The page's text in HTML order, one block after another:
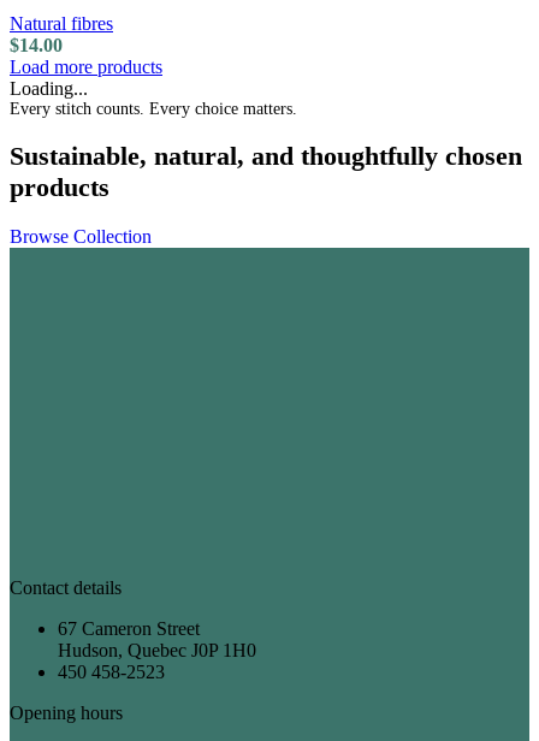
Natural fibres
$14.00
Load more products
Loading...
Every stitch counts. Every choice matters.
Sustainable, natural, and thoughtfully chosen
products
Browse Collection
Contact details
67 Cameron Street
Hudson, Quebec J0P 1H0
450 458-2523
Opening hours